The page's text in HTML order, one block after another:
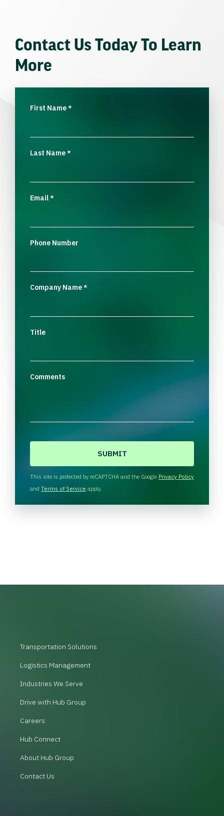
Contact Us Today To Learn
More
First Name*
Last Name*
Email*
Phone Number
Company Name*
Title
Comments
H
A
This site is protected by reCAPTCHA and the Google Privacy Policy
and Terms of Service apply.
Transportation Solutions
Logistics Management
Industries We Serve
Drive with Hub Group
Careers
Hub Connect
About Hub Group
Contact Us